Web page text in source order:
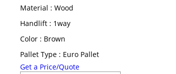
Material : Wood
Handlift : 1way
Color : Brown
Pallet Type : Euro Pallet
Get a Price/Quote